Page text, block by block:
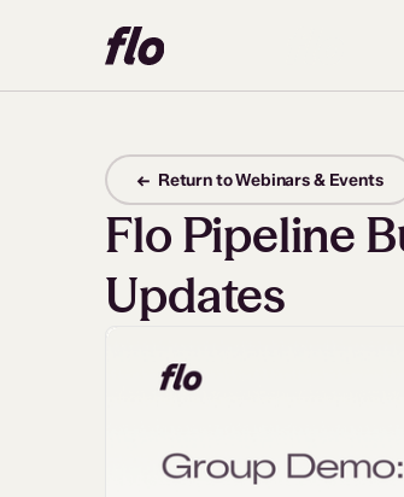
← Return to Webinars & Events
Flo Pipeline
Updates